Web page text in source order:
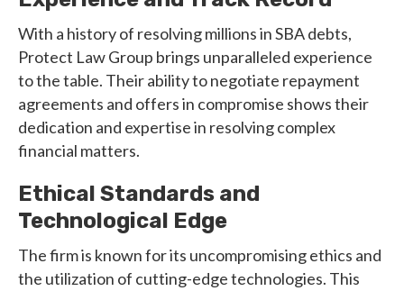
With a history of resolving millions in SBA debts,
Protect Law Group brings unparalleled experience
to the table. Their ability to negotiate repayment
agreements and offers in compromise shows their
dedication and expertise in resolving complex
financial matters.
Ethical Standards and
Technological Edge
The firm is known for its uncompromising ethics and
the utilization of cutting-edge technologies. This